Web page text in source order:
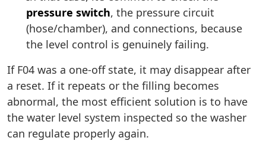
pressure switch, the pressure circuit
(hose/chamber), and connections, because
the level control is genuinely failing.
If F04 was a one-off state, it may disappear after
a reset. If it repeats or the filling becomes
abnormal, the most efficient solution is to have
the water level system inspected so the washer
can regulate properly again.